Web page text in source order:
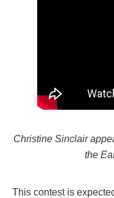
Christine Sinclair
the
This contest is